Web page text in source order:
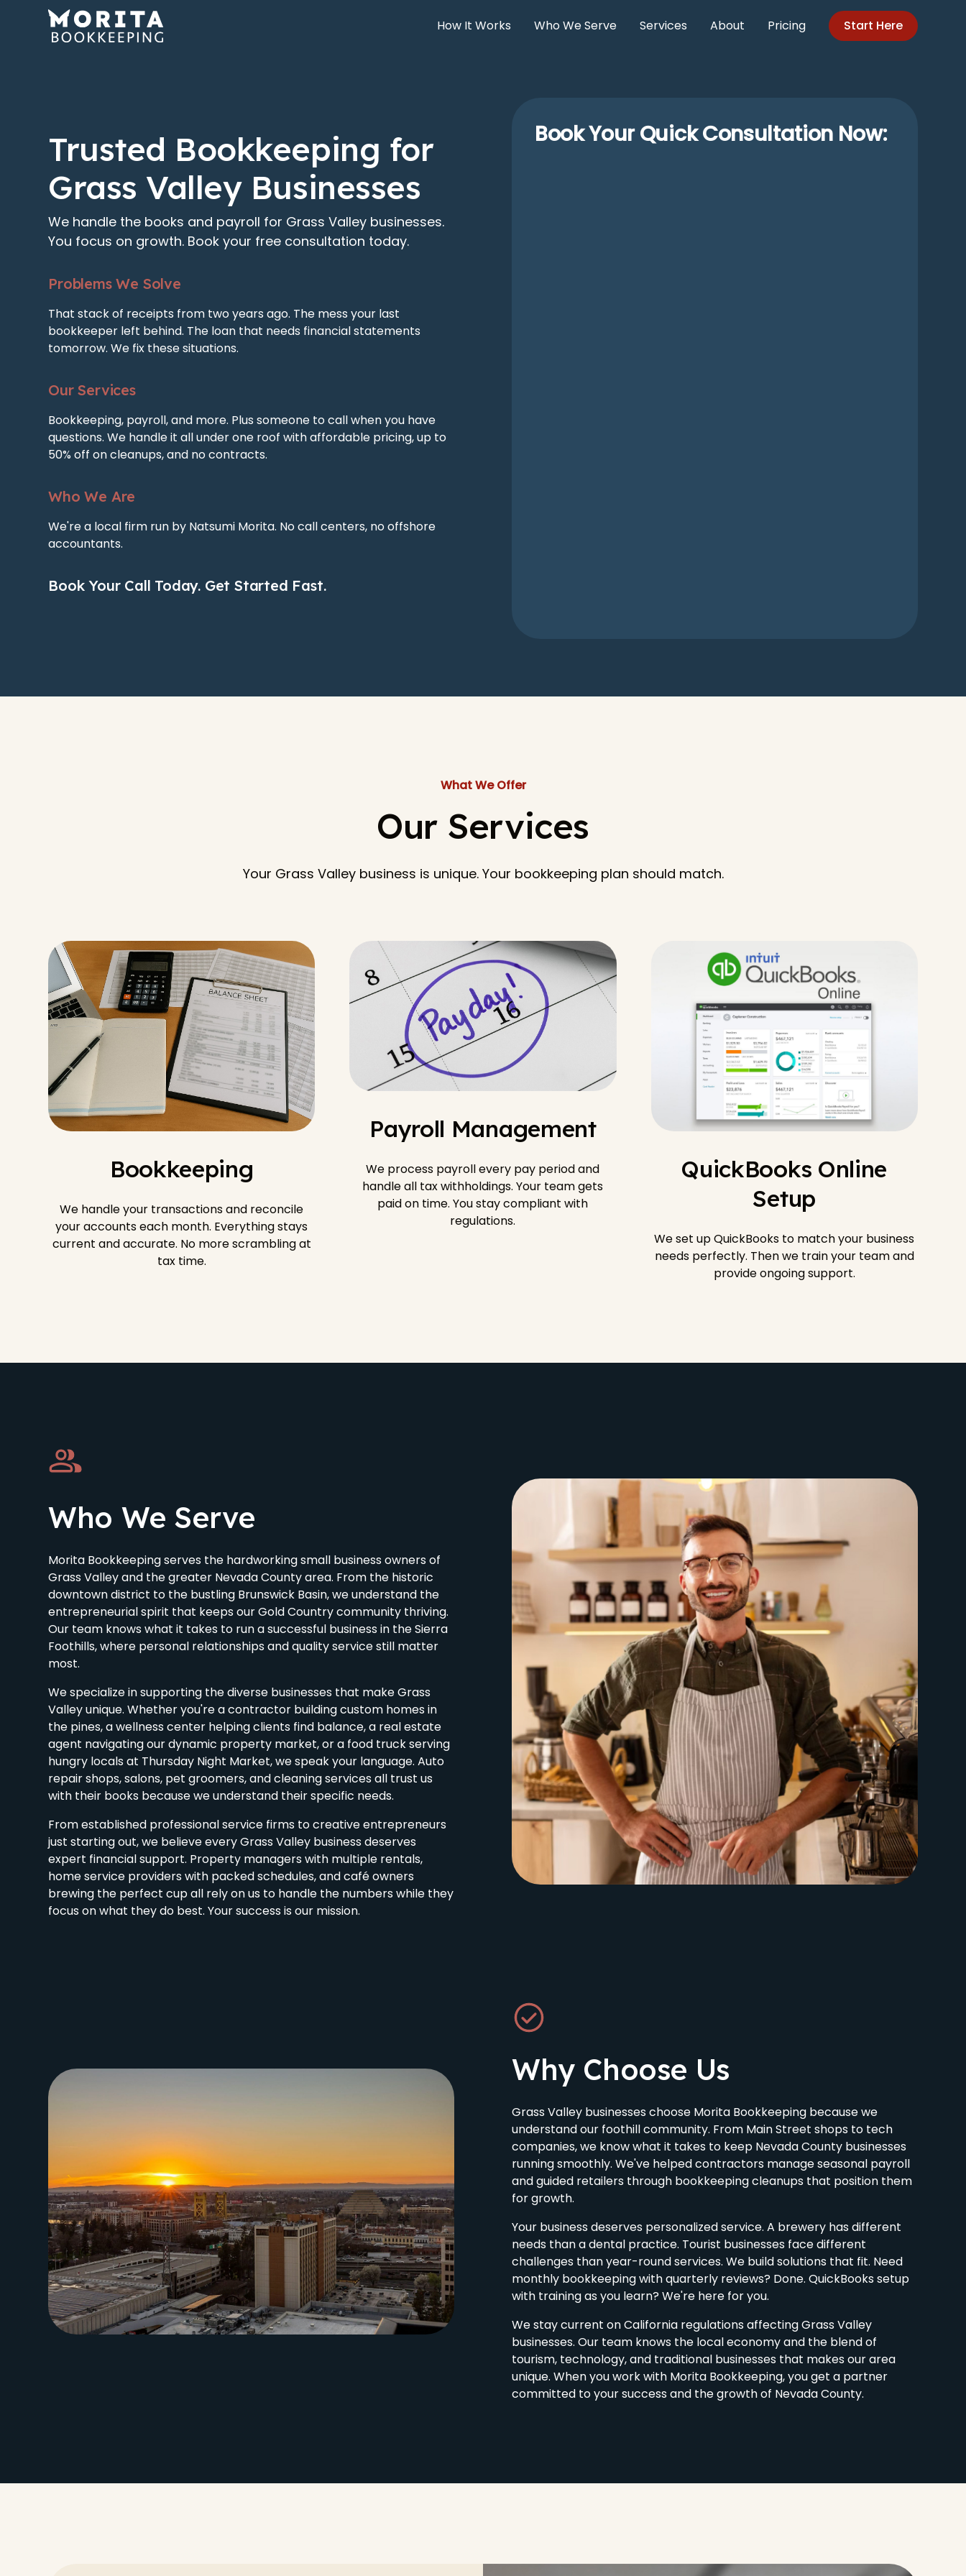
How It Works Who We Serve Services About Pricing Start Here
Trusted Bookkeeping for
Grass Valley Businesses
We handle the books and payroll for Grass Valley businesses.
You focus on growth. Book your free consultation today.
Problems We Solve
That stack of receipts from two years ago. The mess your last
bookkeeper left behind. The loan that needs financial statements
tomorrow. We fix these situations.
Our Services
Bookkeeping, payroll, and more. Plus someone to call when you have
questions. We handle it all under one roof with affordable pricing, up to
50% off on cleanups, and no contracts.
Who We Are
We're a local firm run by Natsumi Morita. No call centers, no offshore
accountants.
Book Your Call Today. Get Started Fast.
Book Your Quick Consultation Now:
What We Offer
Our Services
Your Grass Valley business is unique. Your bookkeeping plan should match.
Bookkeeping
We handle your transactions and reconcile
your accounts each month. Everything stays
current and accurate. No more scrambling at
tax time.
Payroll Management
We process payroll every pay period and
handle all tax withholdings. Your team gets
paid on time. You stay compliant with
regulations.
QuickBooks Online
Setup
We set up QuickBooks to match your business
needs perfectly. Then we train your team and
provide ongoing support.
Who We Serve
Morita Bookkeeping serves the hardworking small business owners of
Grass Valley and the greater Nevada County area. From the historic
downtown district to the bustling Brunswick Basin, we understand the
entrepreneurial spirit that keeps our Gold Country community thriving.
Our team knows what it takes to run a successful business in the Sierra
Foothills, where personal relationships and quality service still matter
most.
We specialize in supporting the diverse businesses that make Grass
Valley unique. Whether you're a contractor building custom homes in
the pines, a wellness center helping clients find balance, a real estate
agent navigating our dynamic property market, or a food truck serving
hungry locals at Thursday Night Market, we speak your language. Auto
repair shops, salons, pet groomers, and cleaning services all trust us
with their books because we understand their specific needs.
From established professional service firms to creative entrepreneurs
just starting out, we believe every Grass Valley business deserves
expert financial support. Property managers with multiple rentals,
home service providers with packed schedules, and café owners
brewing the perfect cup all rely on us to handle the numbers while they
focus on what they do best. Your success is our mission.
Why Choose Us
Grass Valley businesses choose Morita Bookkeeping because we
understand our foothill community. From Main Street shops to tech
companies, we know what it takes to keep Nevada County businesses
running smoothly. We've helped contractors manage seasonal payroll
and guided retailers through bookkeeping cleanups that position them
for growth.
Your business deserves personalized service. A brewery has different
needs than a dental practice. Tourist businesses face different
challenges than year-round services. We build solutions that fit. Need
monthly bookkeeping with quarterly reviews? Done. QuickBooks setup
with training as you learn? We're here for you.
We stay current on California regulations affecting Grass Valley
businesses. Our team knows the local economy and the blend of
tourism, technology, and traditional businesses that makes our area
unique. When you work with Morita Bookkeeping, you get a partner
committed to your success and the growth of Nevada County.